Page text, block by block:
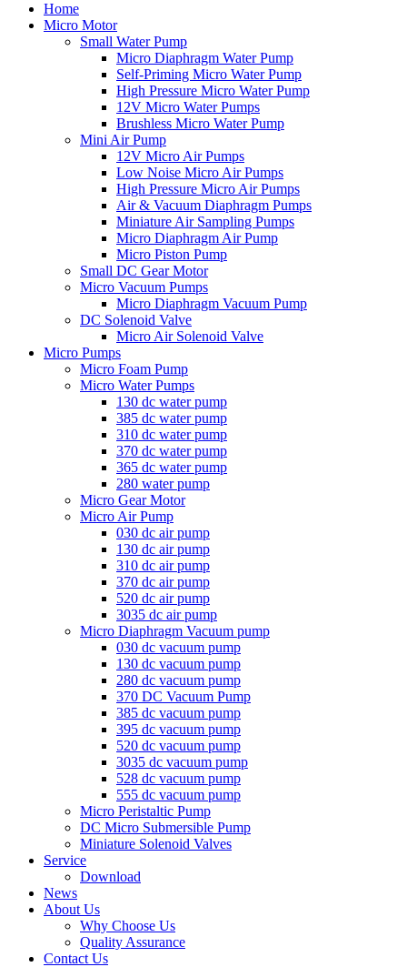
Home
Micro Motor
Small Water Pump
Micro Diaphragm Water Pump
Self-Priming Micro Water Pump
High Pressure Micro Water Pump
12V Micro Water Pumps
Brushless Micro Water Pump
Mini Air Pump
12V Micro Air Pumps
Low Noise Micro Air Pumps
High Pressure Micro Air Pumps
Air & Vacuum Diaphragm Pumps
Miniature Air Sampling Pumps
Micro Diaphragm Air Pump
Micro Piston Pump
Small DC Gear Motor
Micro Vacuum Pumps
Micro Diaphragm Vacuum Pump
DC Solenoid Valve
Micro Air Solenoid Valve
Micro Pumps
Micro Foam Pump
Micro Water Pumps
130 dc water pump
385 dc water pump
310 dc water pump
370 dc water pump
365 dc water pump
280 water pump
Micro Gear Motor
Micro Air Pump
030 dc air pump
130 dc air pump
310 dc air pump
370 dc air pump
520 dc air pump
3035 dc air pump
Micro Diaphragm Vacuum pump
030 dc vacuum pump
130 dc vacuum pump
280 dc vacuum pump
370 DC Vacuum Pump
385 dc vacuum pump
395 dc vacuum pump
520 dc vacuum pump
3035 dc vacuum pump
528 dc vacuum pump
555 dc vacuum pump
Micro Peristaltic Pump
DC Micro Submersible Pump
Miniature Solenoid Valves
Service
Download
News
About Us
Why Choose Us
Quality Assurance
Contact Us